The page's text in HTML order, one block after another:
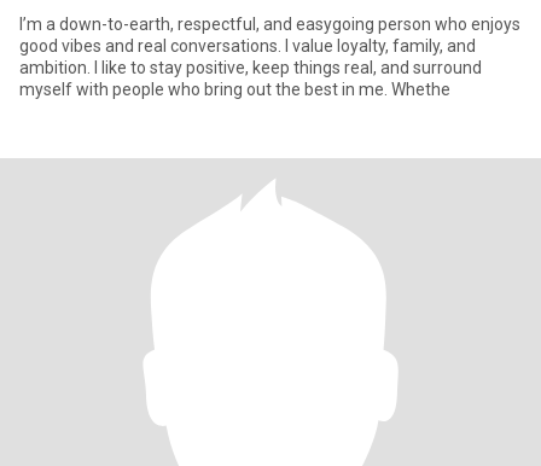
I’m a down-to-earth, respectful, and easygoing person who enjoys
good vibes and real conversations. I value loyalty, family, and
ambition. I like to stay positive, keep things real, and surround
myself with people who bring out the best in me. Whethe